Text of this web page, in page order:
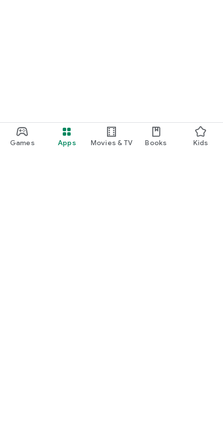
Games Apps Movies & TV Books Kids